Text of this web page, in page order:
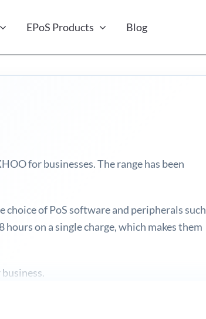
EPoS Products Blog
for businesses. The range has been
of PoS software and peripherals such
hours on a single charge, which makes them